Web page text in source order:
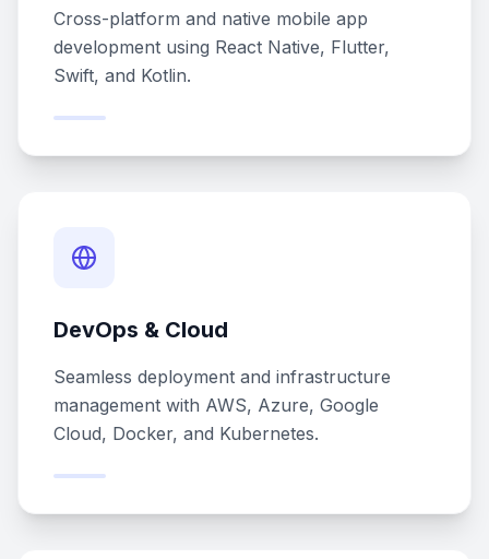
Cross-platform and native mobile app
development using React Native, Flutter,
Swift, and Kotlin.
DevOps & Cloud
Seamless deployment and infrastructure
management with AWS, Azure, Google
Cloud, Docker, and Kubernetes.